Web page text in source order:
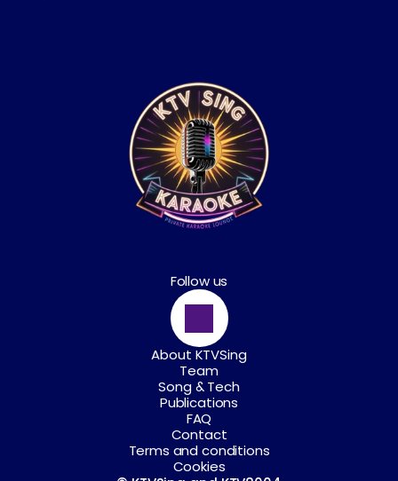
About KTVSing
Team
Song & Tech
Publications
FAQ
Contact
Terms and conditions
Cookies
Follow us